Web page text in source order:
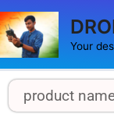
Skip
to
content
Your